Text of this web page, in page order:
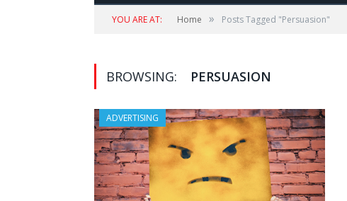
YOU ARE AT: Home » Posts Tagged "Persuasion"
BROWSING: PERSUASION
ADVERTISING